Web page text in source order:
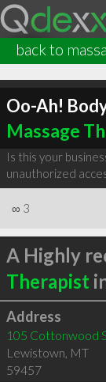
back to
Oo-Ah!
Massage
Is this your
unauthorized
∞ 3
A Highly
Therapist
Address
105 Cottonwood
Lewistown, MT
59457